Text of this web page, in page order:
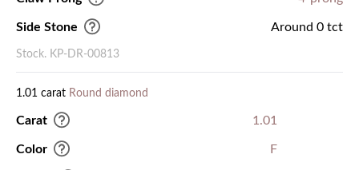
Side Stone Around 0 tct
Stock. KP-DR-00813
1.01 carat Round diamond
Carat 1.01
Color F